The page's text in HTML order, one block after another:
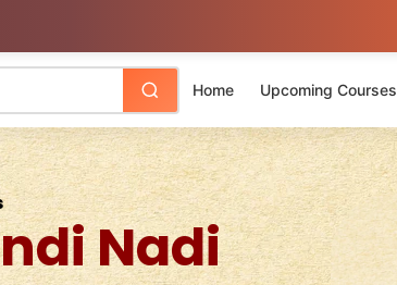
Home Upcoming Courses
Nadi